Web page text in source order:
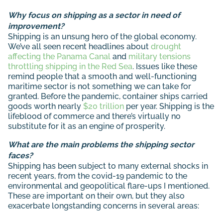
Why focus on shipping as a sector in need of
improvement?
Shipping is an unsung hero of the global economy.
We’ve all seen recent headlines about drought
affecting the Panama Canal and military tensions
throttling shipping in the Red Sea. Issues like these
remind people that a smooth and well-functioning
maritime sector is not something we can take for
granted. Before the pandemic, container ships carried
goods worth nearly $20 trillion per year. Shipping is the
lifeblood of commerce and there’s virtually no
substitute for it as an engine of prosperity.
What are the main problems the shipping sector
faces?
Shipping has been subject to many external shocks in
recent years, from the covid-19 pandemic to the
environmental and geopolitical flare-ups I mentioned.
These are important on their own, but they also
exacerbate longstanding concerns in several areas: